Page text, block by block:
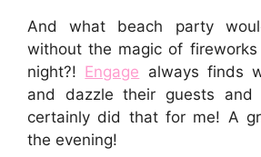
And what beach party
without the magic of
night?! Engage always finds
and dazzle their guests and
certainly did that for me! A
the evening!